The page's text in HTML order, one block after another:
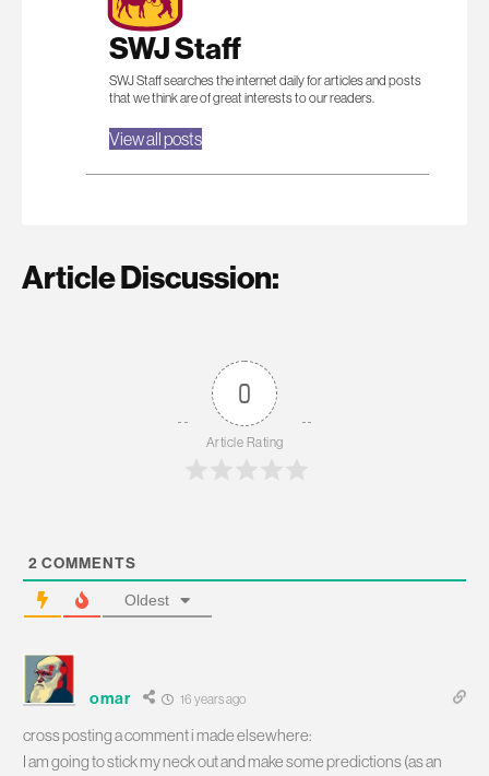
SWJ Staff
SWJ Staff searches the internet daily for articles and posts
that we think are of great interests to our readers.
View all posts
Article Discussion:
0
Article Rating
2 COMMENTS
Oldest
omar 16 years ago
cross posting a comment i made elsewhere:
I am going to stick my neck out and make some predictions (as an